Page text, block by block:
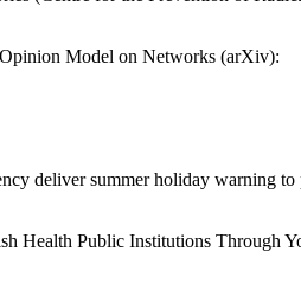
Model on Networks (arXiv):
deliver summer holiday warning
Health Public Institutions Through